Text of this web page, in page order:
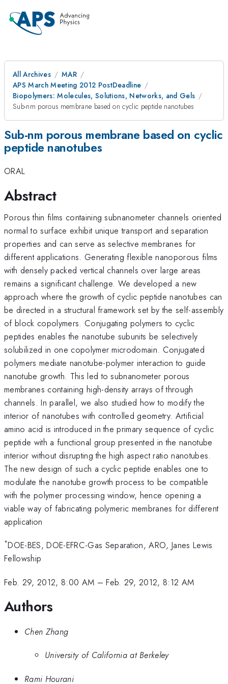
All Archives
MAR
APS March Meeting 2012 PostDeadline
Biopolymers: Molecules, Solutions, Networks, and Gels
Sub-nm porous membrane based on cyclic peptide nanotubes
Sub-nm porous membrane based on cyclic
peptide nanotubes
ORAL
Abstract
Porous thin films containing subnanometer channels oriented
normal to surface exhibit unique transport and separation
properties and can serve as selective membranes for
different applications. Generating flexible nanoporous films
with densely packed vertical channels over large areas
remains a significant challenge. We developed a new
approach where the growth of cyclic peptide nanotubes can
be directed in a structural framework set by the self-assembly
of block copolymers. Conjugating polymers to cyclic
peptides enables the nanotube subunits be selectively
solubilized in one copolymer microdomain. Conjugated
polymers mediate nanotube-polymer interaction to guide
nanotube growth. This led to subnanometer porous
membranes containing high-density arrays of through
channels. In parallel, we also studied how to modify the
interior of nanotubes with controlled geometry. Artificial
amino acid is introduced in the primary sequence of cyclic
peptide with a functional group presented in the nanotube
interior without disrupting the high aspect ratio nanotubes.
The new design of such a cyclic peptide enables one to
modulate the nanotube growth process to be compatible
with the polymer processing window, hence opening a
viable way of fabricating polymeric membranes for different
application
*DOE-BES, DOE-EFRC-Gas Separation, ARO, Janes Lewis
Fellowship
Feb. 29, 2012, 8:00 AM –Feb. 29, 2012, 8:12 AM
Authors
Chen Zhang
University of California at Berkeley
Rami Hourani